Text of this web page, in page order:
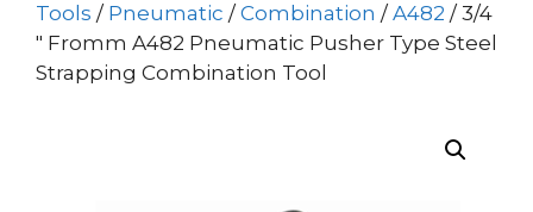
Tools / Pneumatic / Combination / A482 / 3/4
″ Fromm A482 Pneumatic Pusher Type Steel
Strapping Combination Tool